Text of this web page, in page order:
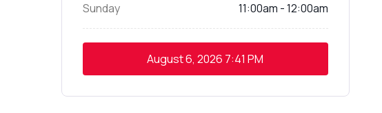
Sunday 11:00am - 12:00am
August 6, 2026 7:41 PM